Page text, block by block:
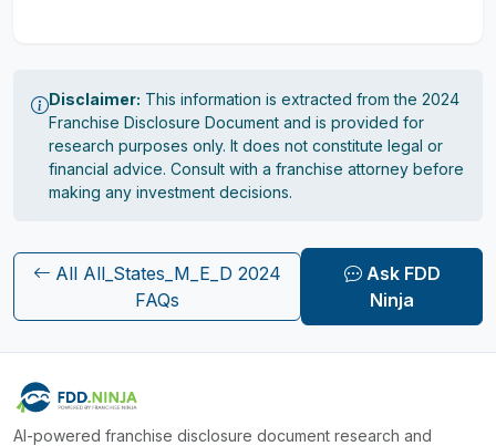
Disclaimer: This information is extracted from the 2024
Franchise Disclosure Document and is provided for
research purposes only. It does not constitute legal or
financial advice. Consult with a franchise attorney before
making any investment decisions.
All All_States_M_E_D 2024
FAQs
Ask FDD
Ninja
AI-powered franchise disclosure document research and